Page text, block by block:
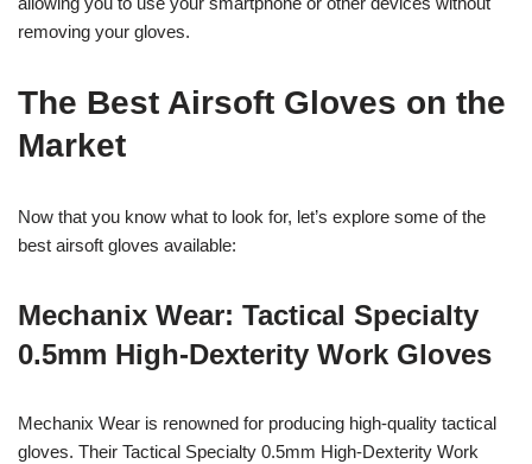
removing your gloves.
The Best Airsoft Gloves on the
Market
Now that you know what to look for, let’s explore some of the
best airsoft gloves available:
Mechanix Wear: Tactical Specialty
0.5mm High-Dexterity Work Gloves
Mechanix Wear is renowned for producing high-quality tactical
gloves. Their Tactical Specialty 0.5mm High-Dexterity Work